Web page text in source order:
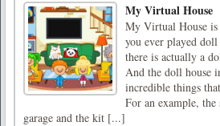
My Virtual House
My Virtual House is
you ever played
there is actually a
And the doll house
incredible things
For an example,
garage and the kit [...]